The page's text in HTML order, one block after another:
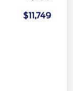
$11,749